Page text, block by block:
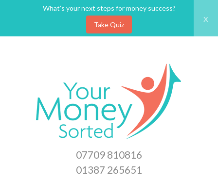
What’s your next steps for money success?
Take Quiz
x
07709 810816
01387 265651